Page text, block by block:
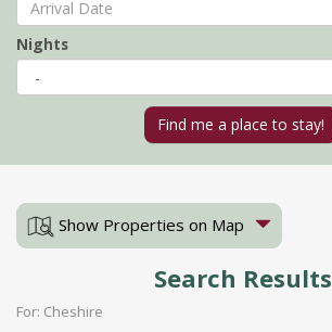
Nights
Show Properties on Map
Search Results
For: Cheshire